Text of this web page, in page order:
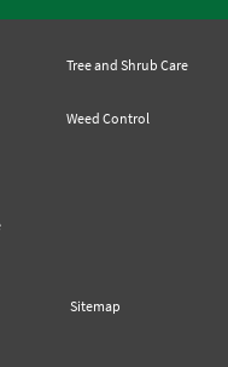
Tree and Shrub Care
Weed Control
Sitemap